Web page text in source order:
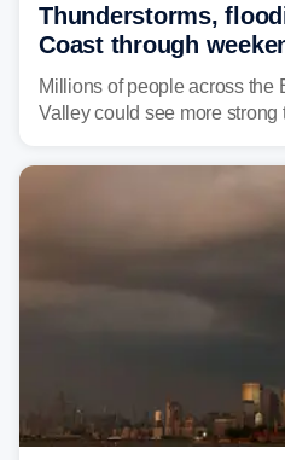
Thunderstorms,
Coast through
heat fuels summer
Millions of people across the
Valley could see more strong
risk of flash flooding after